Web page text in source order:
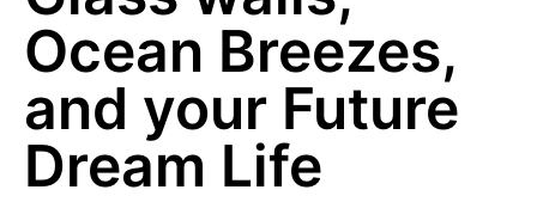
Ocean Breezes,
and your Future
Dream Life